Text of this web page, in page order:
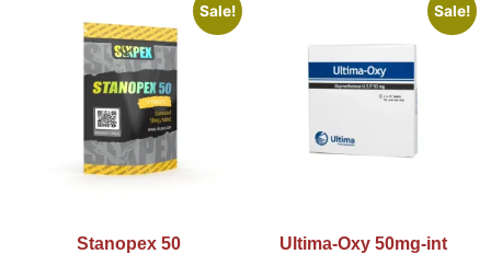
Sale!
Stanopex 50
Sale!
Ultima-Oxy 50mg-int